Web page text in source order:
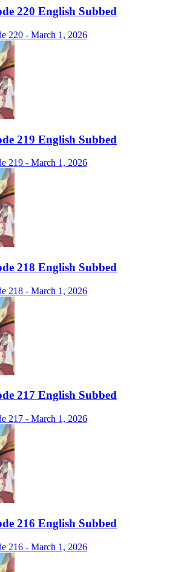
220 English Subbed
220 - March 1, 2026
219 English Subbed
219 - March 1, 2026
218 English Subbed
218 - March 1, 2026
217 English Subbed
217 - March 1, 2026
216 English Subbed
216 - March 1, 2026